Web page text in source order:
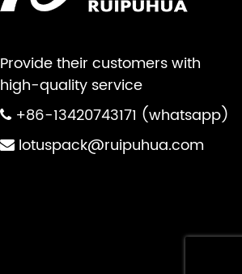
Provide their customers with
high-quality service
+86-13420743171 (whatsapp)
lotuspack@ruipuhua.com